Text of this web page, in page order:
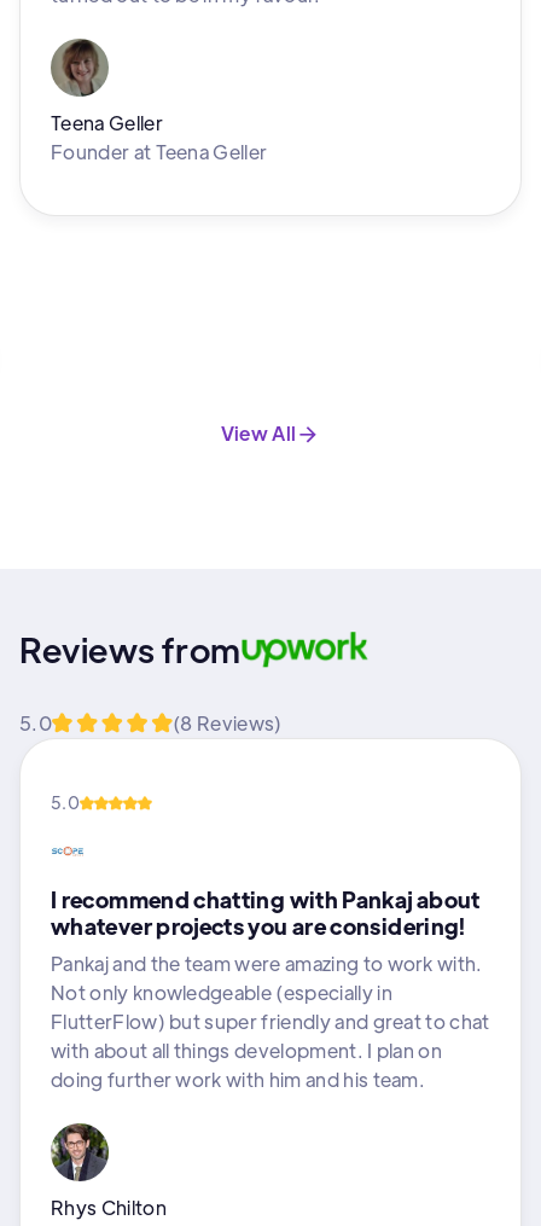
Teena Geller
FounderatTeena Geller
View All
Reviews from
5.0 (8 Reviews)
5.0
I recommend chatting with Pankaj about
whatever projects you are considering!
Pankaj and the team were amazing to work with.
Not only knowledgeable (especially in
FlutterFlow) but super friendly and great to chat
with about all things development. I plan on
doing further work with him and his team.
Rhys Chilton